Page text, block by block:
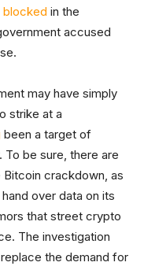
blocked in the
accused
may have simply
strike at a
been a target of
be sure, there are
crackdown, as
over data on its
that street crypto
The investigation
the demand for